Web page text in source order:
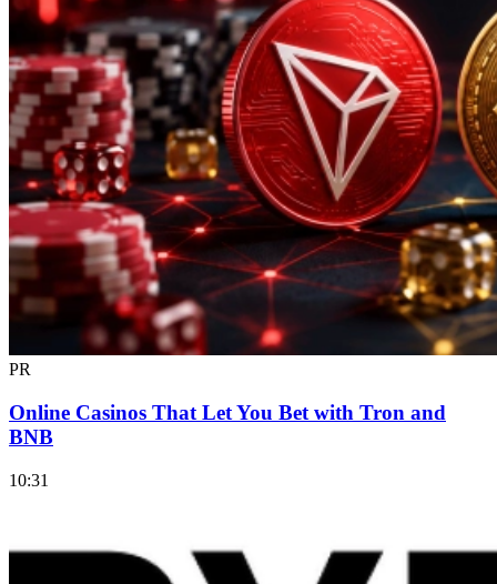
PR
Online Casinos That Let You Bet with Tron and
BNB
10:31